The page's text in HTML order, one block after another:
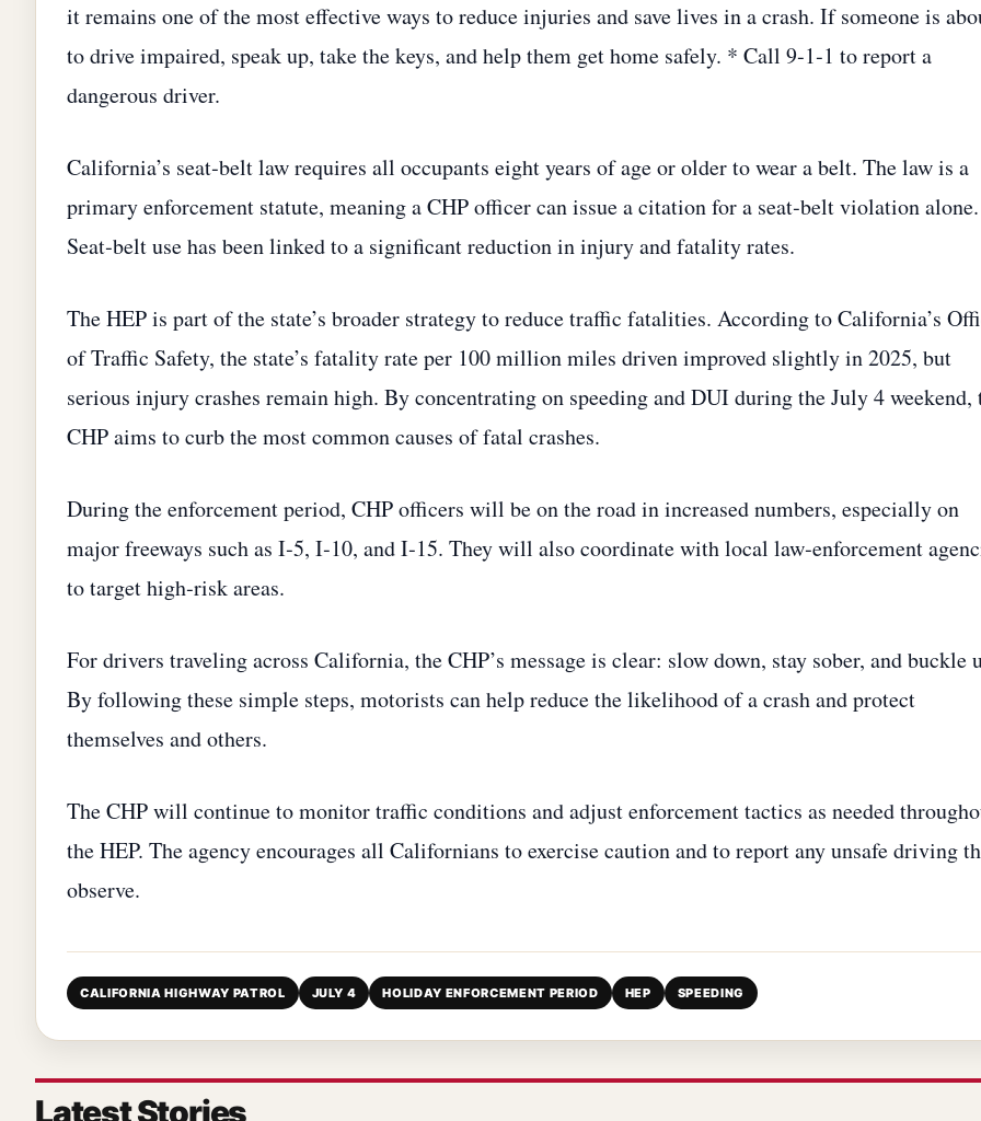
it remains one of the most effective ways to reduce injuries and save lives in a crash. If someone is
to drive impaired, speak up, take the keys, and help them get home safely. * Call 9‑1‑1 to report a
dangerous driver.
California’s seat‑belt law requires all occupants eight years of age or older to wear a belt. The law is a
primary enforcement statute, meaning a CHP officer can issue a citation for a seat‑belt violation alone.
Seat‑belt use has been linked to a significant reduction in injury and fatality rates.
The HEP is part of the state’s broader strategy to reduce traffic fatalities. According to California’s
of Traffic Safety, the state’s fatality rate per 100 million miles driven improved slightly in 2025, but
serious injury crashes remain high. By concentrating on speeding and DUI during the July 4 weekend,
CHP aims to curb the most common causes of fatal crashes.
During the enforcement period, CHP officers will be on the road in increased numbers, especially on
major freeways such as I‑5, I‑10, and I‑15. They will also coordinate with local law‑enforcement
to target high‑risk areas.
For drivers traveling across California, the CHP’s message is clear: slow down, stay sober, and buckle
By following these simple steps, motorists can help reduce the likelihood of a crash and protect
themselves and others.
The CHP will continue to monitor traffic conditions and adjust enforcement tactics as needed
the HEP. The agency encourages all Californians to exercise caution and to report any unsafe driving
observe.
CALIFORNIA HIGHWAY PATROL JULY 4 HOLIDAY ENFORCEMENT PERIOD HEP SPEEDING
Latest Stories